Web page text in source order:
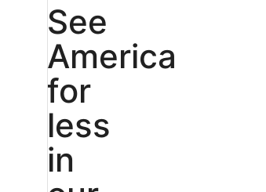
See
America
for
less
in